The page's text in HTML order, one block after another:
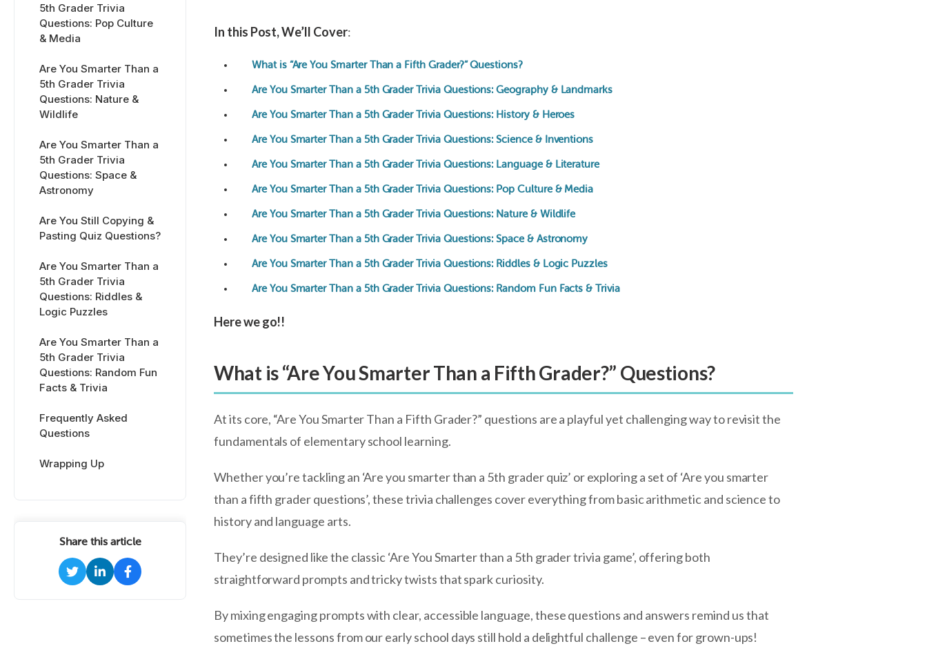
5th Grader Trivia
Questions: Pop Culture
& Media
Are You Smarter Than a
5th Grader Trivia
Questions: Nature &
Wildlife
Are You Smarter Than a
5th Grader Trivia
Questions: Space &
Astronomy
Are You Still Copying &
Pasting Quiz Questions?
Are You Smarter Than a
5th Grader Trivia
Questions: Riddles &
Logic Puzzles
Are You Smarter Than a
5th Grader Trivia
Questions: Random Fun
Facts & Trivia
Frequently Asked
Questions
Wrapping Up
Share this article
In this Post, We’ll Cover:
What is “Are You Smarter Than a Fifth Grader?” Questions?
Are You Smarter Than a 5th Grader Trivia Questions: Geography & Landmarks
Are You Smarter Than a 5th Grader Trivia Questions: History & Heroes
Are You Smarter Than a 5th Grader Trivia Questions: Science & Inventions
Are You Smarter Than a 5th Grader Trivia Questions: Language & Literature
Are You Smarter Than a 5th Grader Trivia Questions: Pop Culture & Media
Are You Smarter Than a 5th Grader Trivia Questions: Nature & Wildlife
Are You Smarter Than a 5th Grader Trivia Questions: Space & Astronomy
Are You Smarter Than a 5th Grader Trivia Questions: Riddles & Logic Puzzles
Are You Smarter Than a 5th Grader Trivia Questions: Random Fun Facts & Trivia
Here we go!!
What is “Are You Smarter Than a Fifth Grader?” Questions?
At its core, “Are You Smarter Than a Fifth Grader?” questions are a playful yet challenging way to revisit the
fundamentals of elementary school learning.
Whether you’re tackling an ‘Are you smarter than a 5th grader quiz’ or exploring a set of ‘Are you smarter
than a fifth grader questions’, these trivia challenges cover everything from basic arithmetic and science to
history and language arts.
They’re designed like the classic ‘Are You Smarter than a 5th grader trivia game’, offering both
straightforward prompts and tricky twists that spark curiosity.
By mixing engaging prompts with clear, accessible language, these questions and answers remind us that
sometimes the lessons from our early school days still hold a delightful challenge – even for grown-ups!